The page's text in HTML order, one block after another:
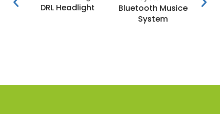
DRL Headlight
Bluetooth Musice
System